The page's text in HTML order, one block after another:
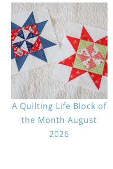
A Quilting Life Block of
the Month August
2026